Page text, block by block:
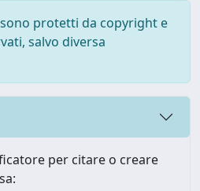
protetti da copyright e
salvo diversa
per citare o creare